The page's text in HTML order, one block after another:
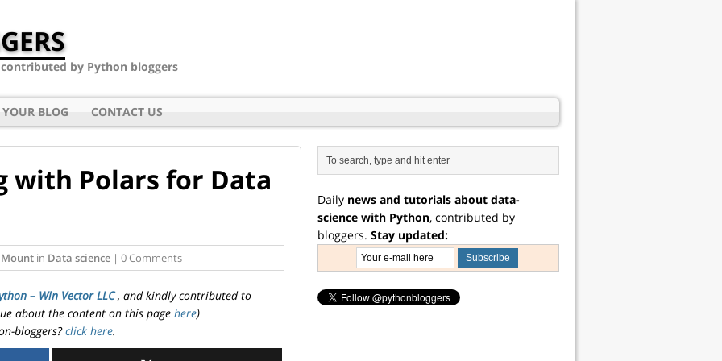
by Python bloggers
BLOG CONTACT US
with Polars for Data
Mount in Data science | 0 Comments
– Win Vector LLC, and kindly contributed to
about the content on this page here)
bloggers?click here.
Daily news and tutorials about data-
science with Python, contributed by
bloggers. Stay updated: